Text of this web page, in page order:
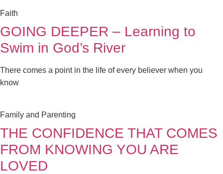
Faith
GOING DEEPER – Learning to
Swim in God’s River
There comes a point in the life of every believer when you
know
Family and Parenting
THE CONFIDENCE THAT COMES
FROM KNOWING YOU ARE
LOVED